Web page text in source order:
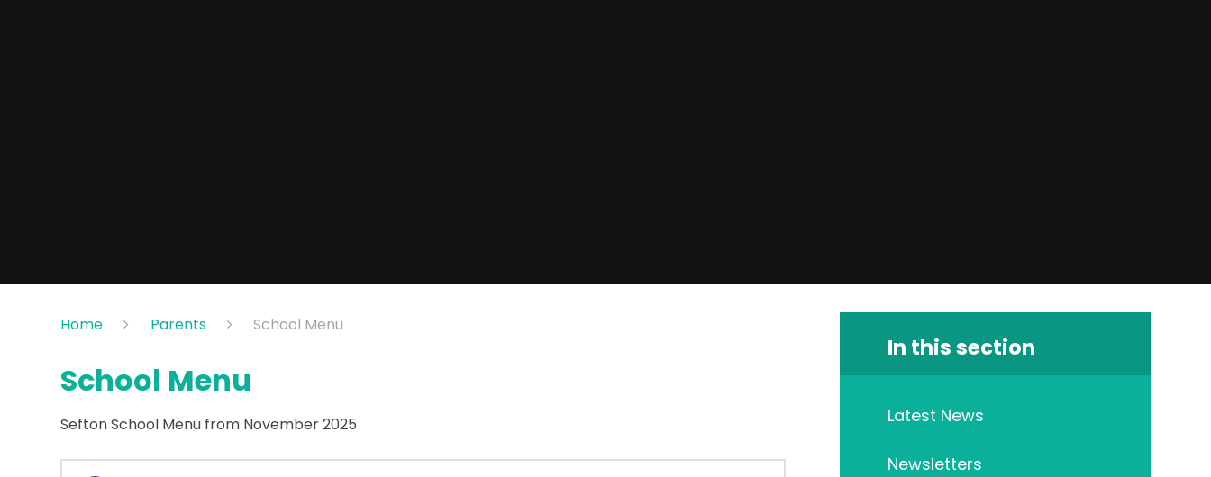
Home Parents School Menu
School Menu
Sefton School Menu from November 2025
In this section
Latest News
Newsletters